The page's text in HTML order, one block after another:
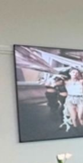
content